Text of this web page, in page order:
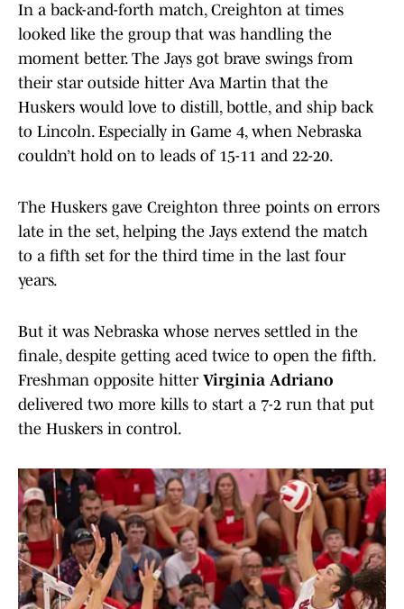
In a back-and-forth match, Creighton at times
looked like the group that was handling the
moment better. The Jays got brave swings from
their star outside hitter Ava Martin that the
Huskers would love to distill, bottle, and ship back
to Lincoln. Especially in Game 4, when Nebraska
couldn’t hold on to leads of 15-11 and 22-20.
The Huskers gave Creighton three points on errors
late in the set, helping the Jays extend the match
to a fifth set for the third time in the last four
years.
But it was Nebraska whose nerves settled in the
finale, despite getting aced twice to open the fifth.
Freshman opposite hitter Virginia Adriano
delivered two more kills to start a 7-2 run that put
the Huskers in control.